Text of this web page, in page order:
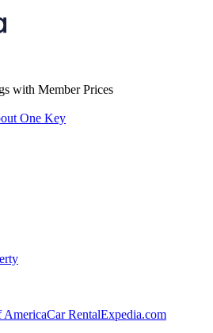
with Member Prices
One Key
AmericaCar RentalExpedia.com